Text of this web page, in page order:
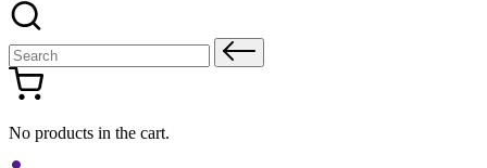
Search
for:
No products in the cart.